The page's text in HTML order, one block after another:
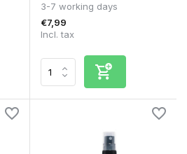
3-7 working days
€7,99
Incl. tax